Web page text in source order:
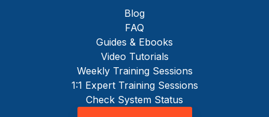
Blog
FAQ
Guides & Ebooks
Video Tutorials
Weekly Training Sessions
1:1 Expert Training Sessions
Check System Status